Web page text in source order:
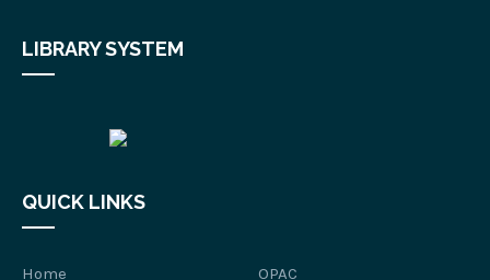
LIBRARY SYSTEM
QUICK LINKS
Home
OPAC